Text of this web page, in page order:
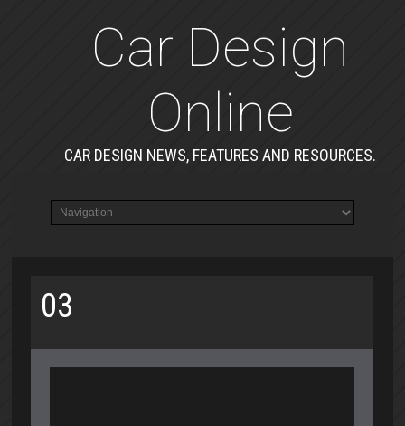
Car Design
Online
CAR DESIGN NEWS, FEATURES AND RESOURCES.
03